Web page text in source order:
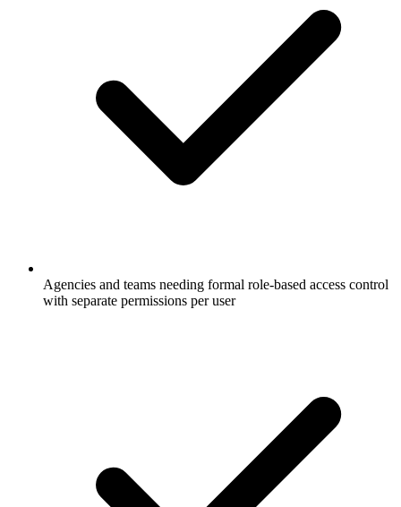
Agencies and teams needing formal role-based access control
with separate permissions per user